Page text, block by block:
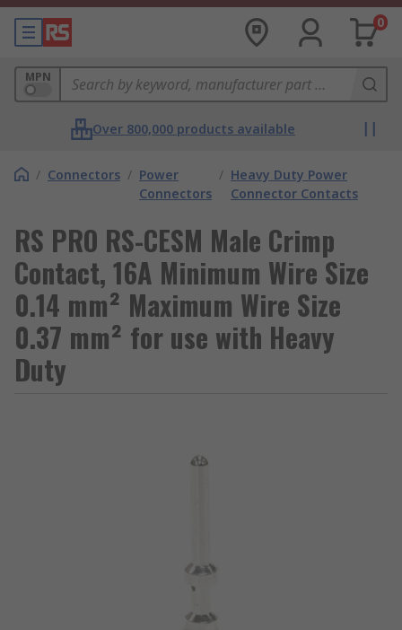
0
MPN
Over 800,000 products available
/ Connectors / Power
Connectors
/ Heavy Duty Power
Connector Contacts
RS PRO RS-CESM Male Crimp
Contact, 16A Minimum Wire Size
0.14 mm² Maximum Wire Size
0.37 mm² for use with Heavy
Duty